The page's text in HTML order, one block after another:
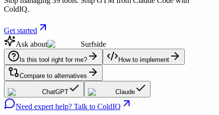
ColdIQ.
Get started
Ask about
Surfside
Is this tool right for me? How to implement
Compare to alternatives
ChatGPT Claude
Need expert help? Talk to ColdIQ